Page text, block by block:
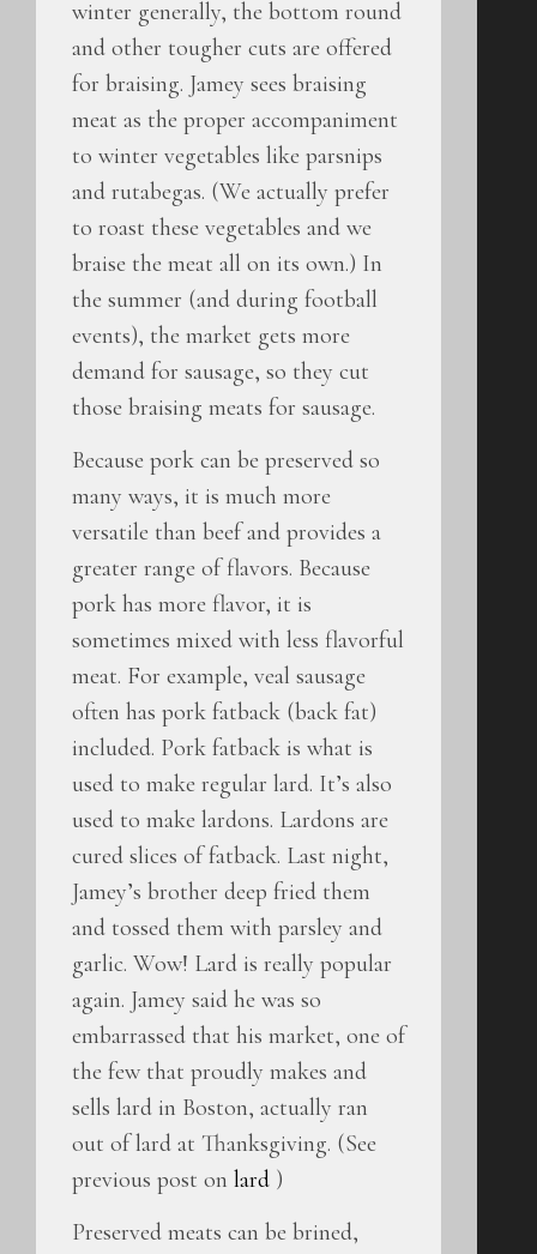
winter generally, the bottom round
and other tougher cuts are offered
for braising. Jamey sees braising
meat as the proper accompaniment
to winter vegetables like parsnips
and rutabegas. (We actually prefer
to roast these vegetables and we
braise the meat all on its own.) In
the summer (and during football
events), the market gets more
demand for sausage, so they cut
those braising meats for sausage.
Because pork can be preserved so
many ways, it is much more
versatile than beef and provides a
greater range of flavors. Because
pork has more flavor, it is
sometimes mixed with less flavorful
meat. For example, veal sausage
often has pork fatback (back fat)
included. Pork fatback is what is
used to make regular lard. It’s also
used to make lardons. Lardons are
cured slices of fatback. Last night,
Jamey’s brother deep fried them
and tossed them with parsley and
garlic. Wow! Lard is really popular
again. Jamey said he was so
embarrassed that his market, one of
the few that proudly makes and
sells lard in Boston, actually ran
out of lard at Thanksgiving. (See
previous post on lard )
Preserved meats can be brined,